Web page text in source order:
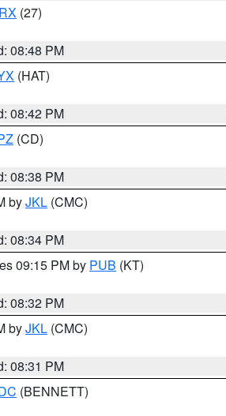
(27)
08:48 PM
(HAT)
08:42 PM
(CD)
08:38 PM
byJKL (CMC)
08:34 PM
09:15 PM by PUB (KT)
08:32 PM
byJKL (CMC)
08:31 PM
(BENNETT)